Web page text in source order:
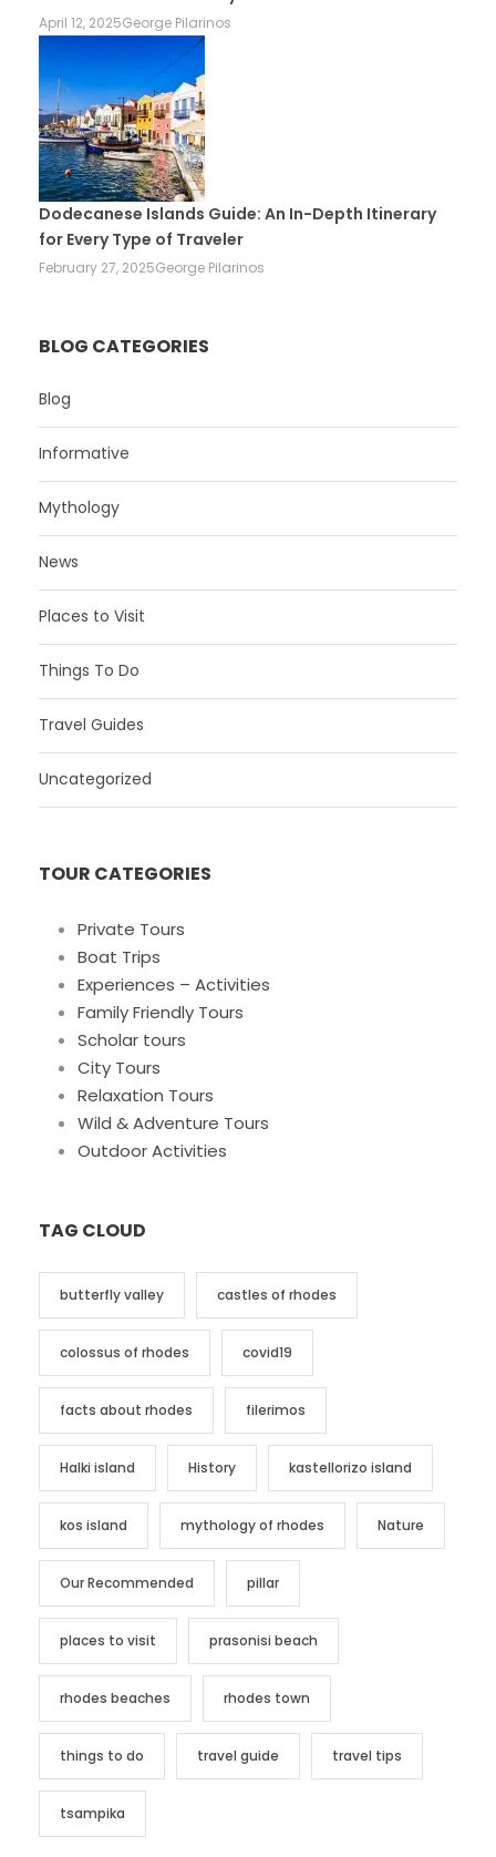
April 12, 2025George Pilarinos
Dodecanese Islands Guide: An In-Depth Itinerary
for Every Type of Traveler
February 27, 2025George Pilarinos
BLOG CATEGORIES
Blog
Informative
Mythology
News
Places to Visit
Things To Do
Travel Guides
Uncategorized
TOUR CATEGORIES
Private Tours
Boat Trips
Experiences – Activities
Family Friendly Tours
Scholar tours
City Tours
Relaxation Tours
Wild & Adventure Tours
Outdoor Activities
TAG CLOUD
butterfly valley castles of rhodes
colossus of rhodes covid19
facts about rhodes filerimos
Halki island History kastellorizo island
kos island mythology of rhodes Nature
Our Recommended pillar
places to visit prasonisi beach
rhodes beaches rhodes town
things to do travel guide travel tips
tsampika